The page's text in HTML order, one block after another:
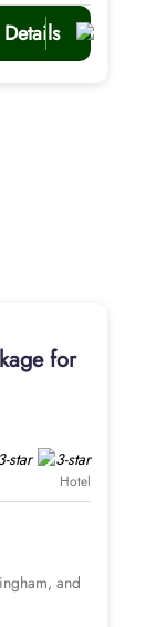
for
Hotel
and